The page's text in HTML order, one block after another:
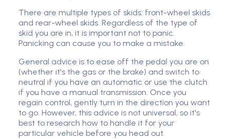
There are multiple types of skids: front-wheel skids
and rear-wheel skids. Regardless of the type of
skid you are in, it is important not to panic.
Panicking can cause you to make a mistake.
General advice is to ease off the pedal you are on
(whether it's the gas or the brake) and switch to
neutral if you have an automatic or use the clutch
if you have a manual transmission. Once you
regain control, gently turn in the direction you want
to go. However, this advice is not universal, so it's
best to research how to handle it for your
particular vehicle before you head out.